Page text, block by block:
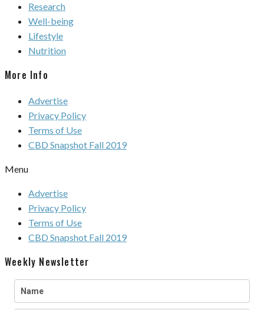
Research
Well-being
Lifestyle
Nutrition
More Info
Advertise
Privacy Policy
Terms of Use
CBD Snapshot Fall 2019
Menu
Advertise
Privacy Policy
Terms of Use
CBD Snapshot Fall 2019
Weekly Newsletter